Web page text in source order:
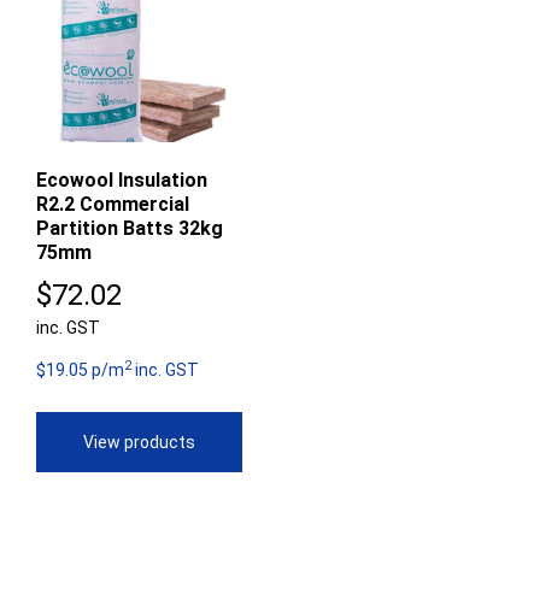
Ecowool Insulation
R2.2 Commercial
Partition Batts 32kg
75mm
$72.02
inc. GST
$19.05 p/m2inc. GST
View products